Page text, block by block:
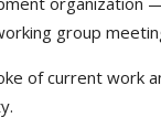
group
of current work